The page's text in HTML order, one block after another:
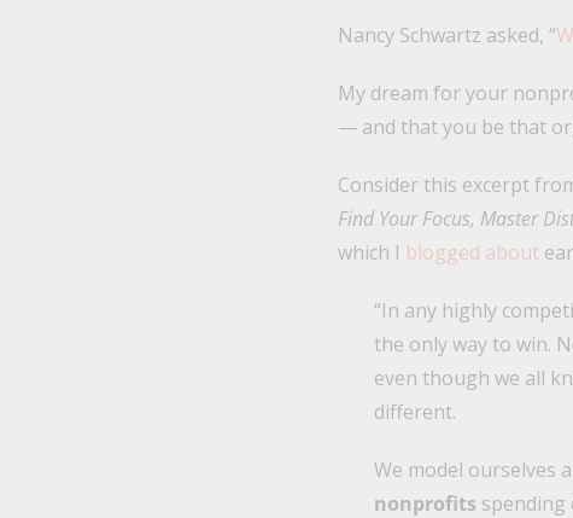
Nancy Schwartz asked, “
My dream for your
— and that you be that
Consider this excerpt
Find Your Focus, Master
which I blogged about
“In any highly
the only way to win.
even though we all
different.
We model ourselves
nonprofits spending